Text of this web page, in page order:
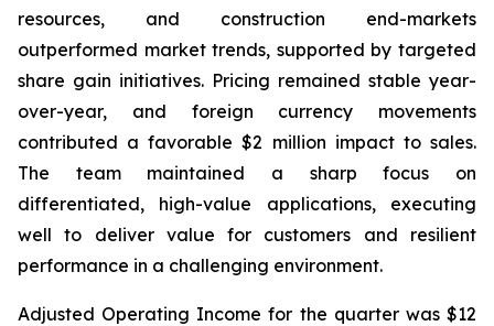
resources, and construction end-markets
outperformed market trends, supported by targeted
share gain initiatives. Pricing remained stable year-
over-year, and foreign currency movements
contributed a favorable $2 million impact to sales.
The team maintained a sharp focus on
differentiated, high-value applications, executing
well to deliver value for customers and resilient
performance in a challenging environment.
Adjusted Operating Income for the quarter was $12